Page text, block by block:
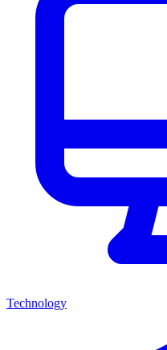
Technology